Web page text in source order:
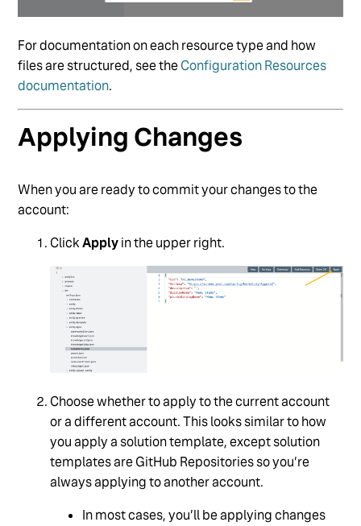
For documentation on each resource type and how
files are structured, see theConfiguration Resources
documentation.
Applying Changes
When you are ready to commit your changes to the
account:
ClickApplyin the upper right.
Choose whether to apply to the current account
or a different account. This looks similar to how
you apply a solution template, except solution
templates are GitHub Repositories so you’re
always applying to another account.
In most cases, you’ll be applying changes